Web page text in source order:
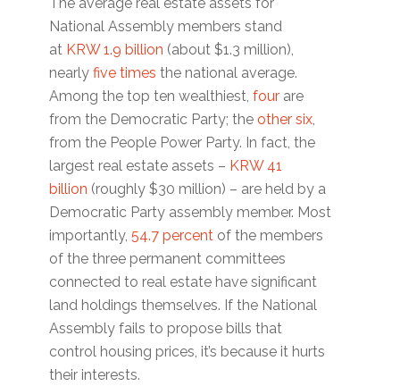
National Assembly members stand
at KRW 1.9 billion (about $1.3 million),
nearlyfive times the national average.
Among the top ten wealthiest,four are
from the Democratic Party; theother six,
from the People Power Party. In fact, the
largest real estate assets – KRW 41
billion (roughly $30 million) – are held by a
Democratic Party assembly member. Most
importantly,54.7 percent of the members
of the three permanent committees
connected to real estate have significant
land holdings themselves. If the National
Assembly fails to propose bills that
control housing prices, it’s because it hurts
their interests.